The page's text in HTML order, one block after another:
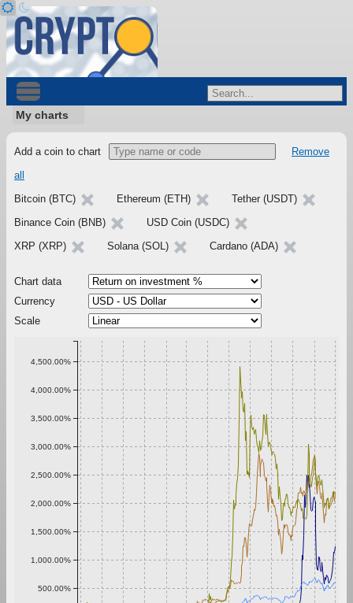
My charts
Add a coin to chart
Remove
all
Bitcoin (BTC)
Ethereum (ETH)
Tether (USDT)
Binance Coin (BNB)
USD Coin (USDC)
XRP (XRP)
Solana (SOL) Cardano (ADA)
Chart data
Currency
Scale
500.00%
1,000.00%
1,500.00%
2,000.00%
2,500.00%
3,000.00%
3,500.00%
4,000.00%
4,500.00%